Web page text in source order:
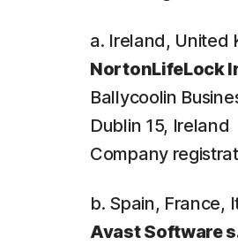
a. Ireland, United
NortonLifeLock
Ballycoolin
Dublin 15, Ireland
Company
b. Spain, France,
Avast Software